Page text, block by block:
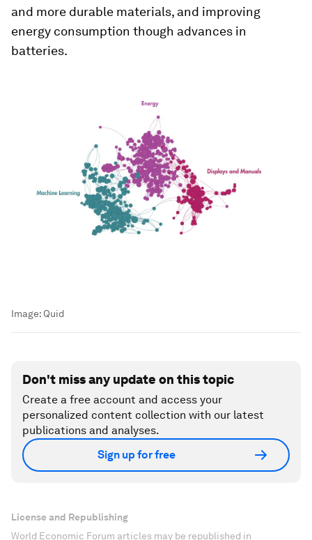
and more durable materials, and improving
energy consumption though advances in
batteries.
Image: Quid
Don't miss any update on this topic
Create a free account and access your
personalized content collection with our latest
publications and analyses.
Sign up for free
License and Republishing
World Economic Forum articles may be republished in